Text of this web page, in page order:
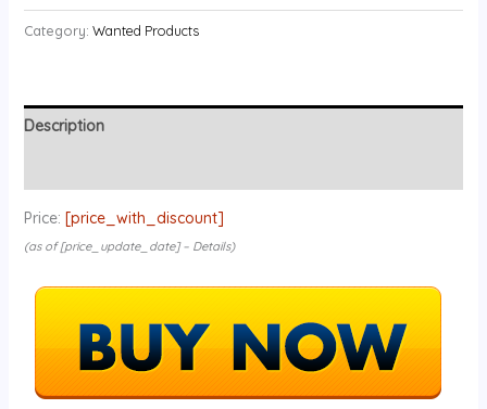
Category: Wanted Products
Description
Price: [price_with_discount]
(as of [price_update_date] – Details)